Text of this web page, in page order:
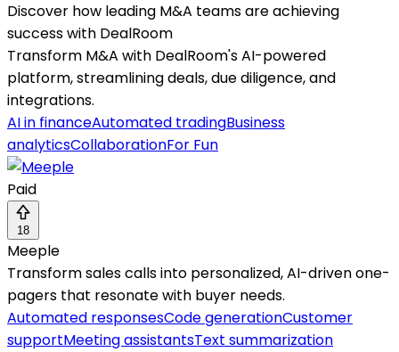
Discover how leading M&A teams are achieving
success with DealRoom
Transform M&A with DealRoom's AI-powered
platform, streamlining deals, due diligence, and
integrations.
AI in financeAutomated tradingBusiness
analyticsCollaborationFor Fun
Paid
18
Meeple
Transform sales calls into personalized, AI-driven one-
pagers that resonate with buyer needs.
Automated responsesCode generationCustomer
supportMeeting assistantsText summarization